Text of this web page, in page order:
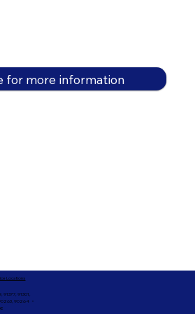
for more information
91301,
90263, 90264 +
Locations